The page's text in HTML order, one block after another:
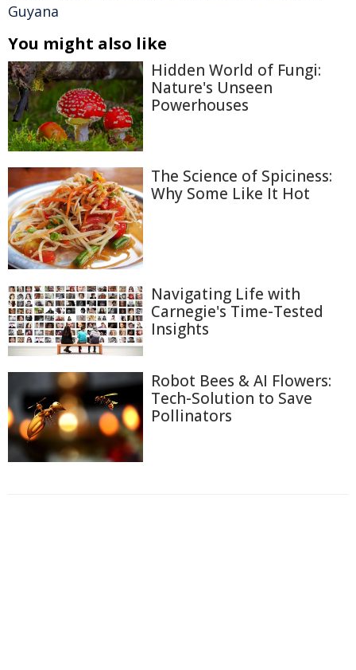
Guyana
You might also like
Hidden World of Fungi:
Nature's Unseen
Powerhouses
The Science of Spiciness:
Why Some Like It Hot
Navigating Life with
Carnegie's Time-Tested
Insights
Robot Bees & AI Flowers:
Tech-Solution to Save
Pollinators